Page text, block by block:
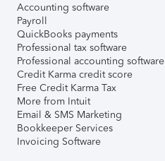
Accounting software
Payroll
QuickBooks payments
Professional tax software
Professional accounting software
Credit Karma credit score
Free Credit Karma Tax
More from Intuit
Email & SMS Marketing
Bookkeeper Services
Invoicing Software